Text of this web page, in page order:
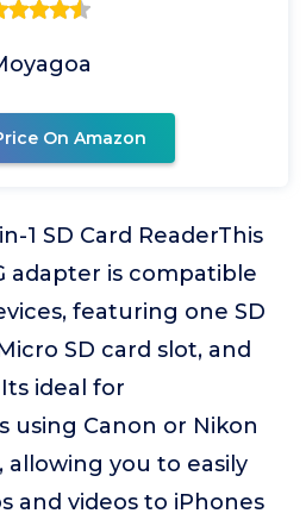
On Amazon
1 SD Card ReaderThis
adapter is compatible
featuring one SD
SD card slot, and
ideal for
using Canon or Nikon
allowing you to easily
and videos to iPhones